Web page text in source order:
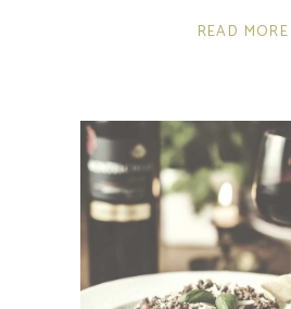
READ MORE